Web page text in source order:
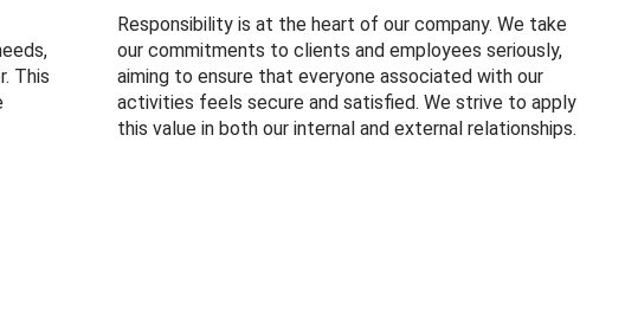
This
Responsibility is at the heart of our company. We take
our commitments to clients and employees seriously,
aiming to ensure that everyone associated with our
activities feels secure and satisfied. We strive to apply
this value in both our internal and external relationships.